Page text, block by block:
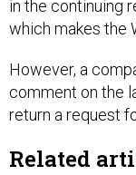
in the continuing
which makes the
However, a
comment on the
return a request
Related